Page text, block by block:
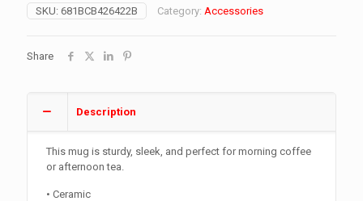
SKU: 681BCB426422B Category: Accessories
Share
Description
This mug is sturdy, sleek, and perfect for morning coffee
or afternoon tea.
• Ceramic